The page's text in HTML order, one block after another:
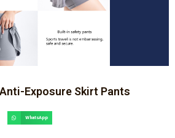
Exposure Skirt Pants
WhatsApp